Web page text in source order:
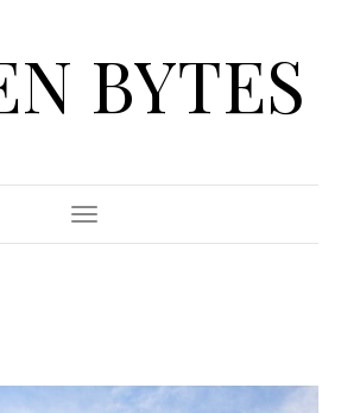
BYTES
Toggle
Navigation